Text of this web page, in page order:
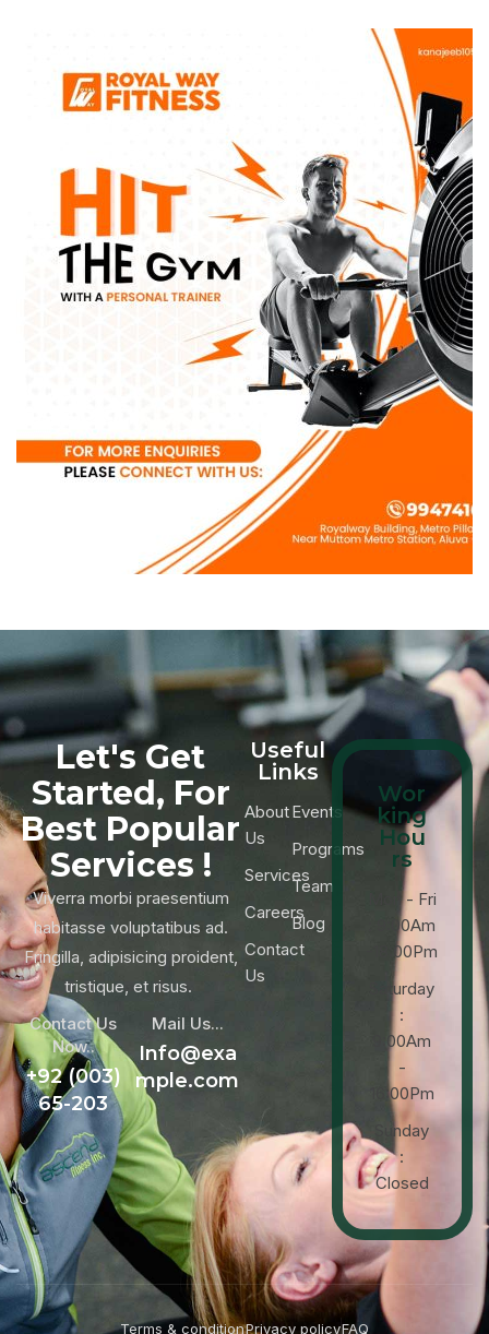
Let's Get
Started, For
Best Popular
Services !
Viverra morbi praesentium
habitasse voluptatibus ad.
Fringilla, adipisicing proident,
tristique, et risus.
Contact Us
Now..
+92 (003)
65-203
Mail Us...
Info@exa
mple.com
Useful
Links
About
Us
Services
Careers
Contact
Us
Events
Programs
Team
Blog
Wor
king
Hou
rs
Mon - Fri
: 9:00Am
-18:00Pm
Saturday
:
9:00Am
-
16:00Pm
Sunday
:
Closed
Terms & conditionPrivacy policyFAQ